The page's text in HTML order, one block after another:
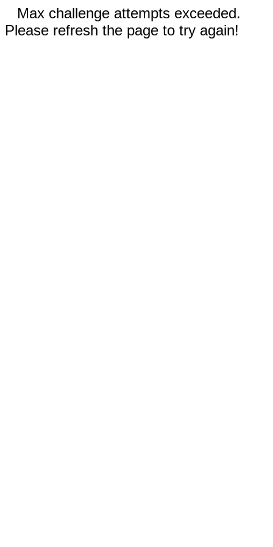
Max challenge attempts exceeded.
Please refresh the page to try again!